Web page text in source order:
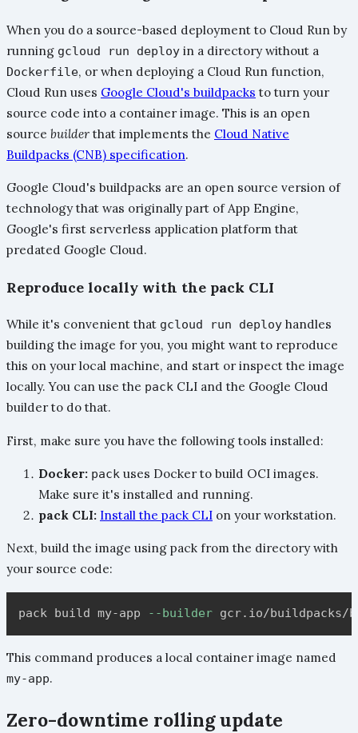
When you do a source-based deployment to Cloud Run by
running gcloud run deploy in a directory without a
Dockerfile, or when deploying a Cloud Run function,
Cloud Run uses Google Cloud's buildpacks to turn your
source code into a container image. This is an open
source builder that implements the Cloud Native
Buildpacks (CNB) specification.
Google Cloud's buildpacks are an open source version of
technology that was originally part of App Engine,
Google's first serverless application platform that
predated Google Cloud.
Reproduce locally with the pack CLI
While it's convenient that gcloud run deploy handles
building the image for you, you might want to reproduce
this on your local machine, and start or inspect the image
locally. You can use the pack CLI and the Google Cloud
builder to do that.
First, make sure you have the following tools installed:
Docker: pack uses Docker to build OCI images.
Make sure it's installed and running.
pack CLI: Install the pack CLI on your workstation.
Next, build the image using pack from the directory with
your source code:
pack build my-app --builder
This command produces a local container image named
my-app.
Zero-downtime rolling update